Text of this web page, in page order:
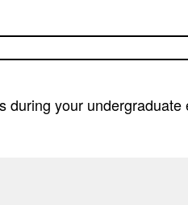
during your undergraduate